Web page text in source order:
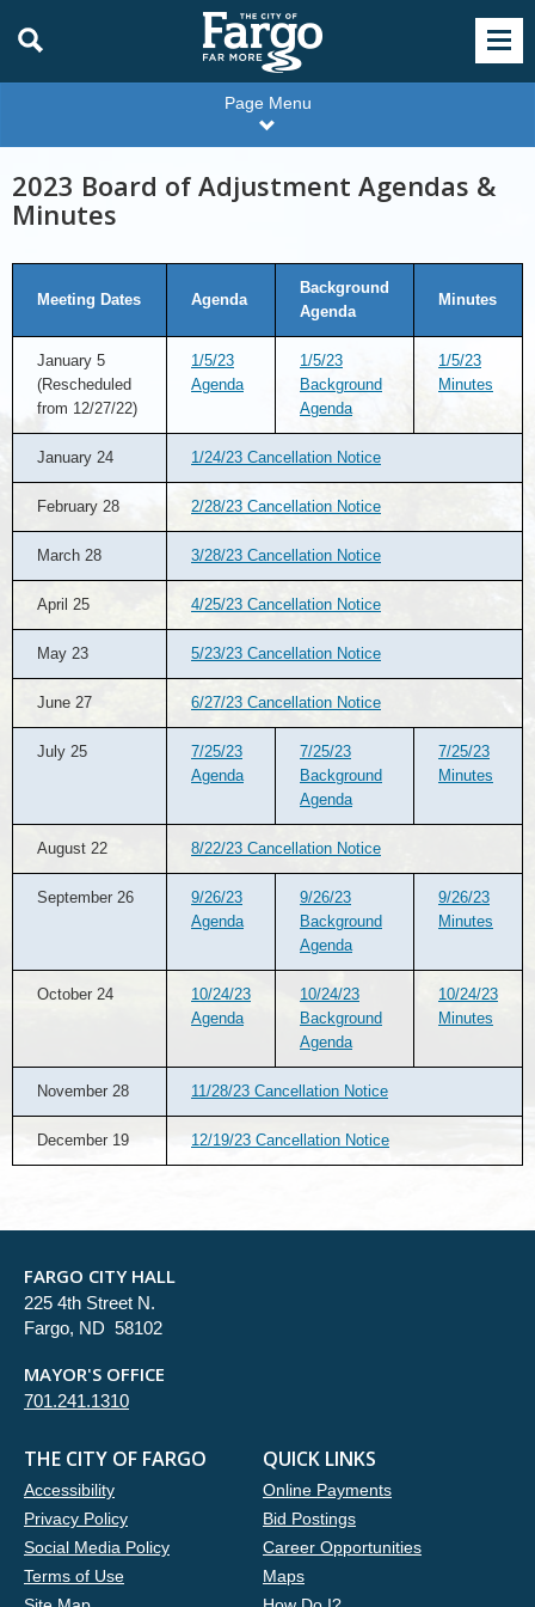
Page Menu
2023 Board of Adjustment Agendas &
Minutes
Meeting Dates Agenda
Background
Agenda
Minutes
January 5
(Rescheduled
from 12/27/22)
1/5/23
Agenda
1/5/23
Background
Agenda
1/5/23
Minutes
January 24 1/24/23 Cancellation Notice
February 28 2/28/23 Cancellation Notice
March 28 3/28/23 Cancellation Notice
April 25 4/25/23 Cancellation Notice
May 23 5/23/23 Cancellation Notice
June 27 6/27/23 Cancellation Notice
July 25
7/25/23
Agenda
7/25/23
Background
Agenda
7/25/23
Minutes
August 22 8/22/23 Cancellation Notice
September 26
9/26/23
Agenda
9/26/23
Background
Agenda
9/26/23
Minutes
October 24
10/24/23
Agenda
10/24/23
Background
Agenda
10/24/23
Minutes
November 28 11/28/23 Cancellation Notice
December 19 12/19/23 Cancellation Notice
FARGO CITY HALL
225 4th Street N.
Fargo, ND 58102
MAYOR'S OFFICE
701.241.1310
THE CITY OF FARGO
Accessibility
Privacy Policy
Social Media Policy
Terms of Use
QUICK LINKS
Online Payments
Bid Postings
Career Opportunities
Maps